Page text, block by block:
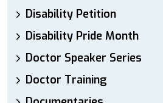
Disability Petition
Disability Pride Month
Doctor Speaker Series
Doctor Training